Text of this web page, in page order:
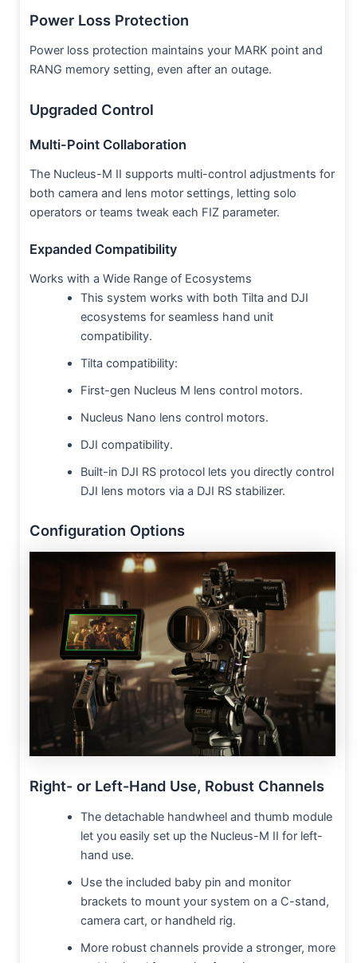
Power Loss Protection
Power loss protection maintains your MARK point and
RANG memory setting, even after an outage.
Upgraded Control
Multi-Point Collaboration
The Nucleus-M II supports multi-control adjustments for
both camera and lens motor settings, letting solo
operators or teams tweak each FIZ parameter.
Expanded Compatibility
Works with a Wide Range of Ecosystems
This system works with both Tilta and DJI
ecosystems for seamless hand unit
compatibility.
Tilta compatibility:
First-gen Nucleus M lens control motors.
Nucleus Nano lens control motors.
DJI compatibility.
Built-in DJI RS protocol lets you directly control
DJI lens motors via a DJI RS stabilizer.
Configuration Options
Right- or Left-Hand Use, Robust Channels
The detachable handwheel and thumb module
let you easily set up the Nucleus-M II for left-
hand use.
Use the included baby pin and monitor
brackets to mount your system on a C-stand,
camera cart, or handheld rig.
More robust channels provide a stronger, more